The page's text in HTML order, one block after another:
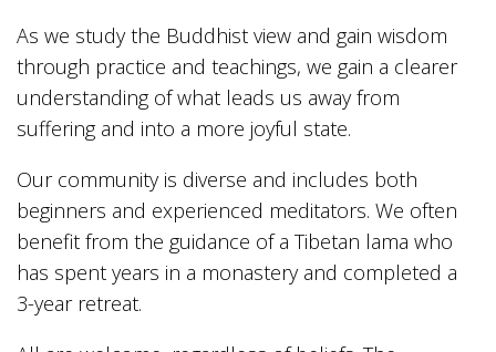
As we study the Buddhist view and gain wisdom
through practice and teachings, we gain a clearer
understanding of what leads us away from
suffering and into a more joyful state.
Our community is diverse and includes both
beginners and experienced meditators. We often
benefit from the guidance of a Tibetan lama who
has spent years in a monastery and completed a
3-year retreat.